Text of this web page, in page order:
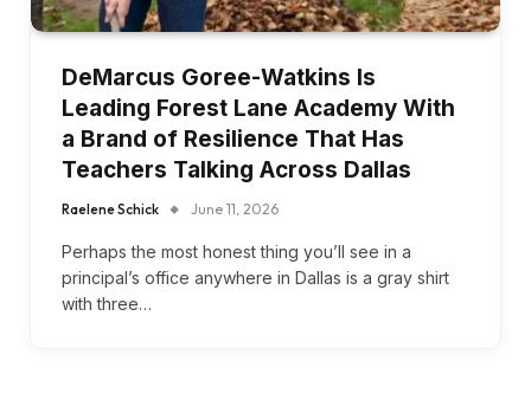
DeMarcus Goree-Watkins Is
Leading Forest Lane Academy With
a Brand of Resilience That Has
Teachers Talking Across Dallas
Raelene Schick June 11, 2026
Perhaps the most honest thing you’ll see in a
principal’s office anywhere in Dallas is a gray shirt
with three…